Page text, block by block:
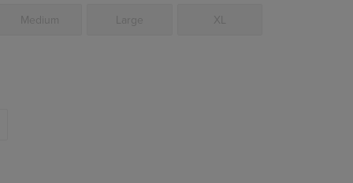
Medium Large XL